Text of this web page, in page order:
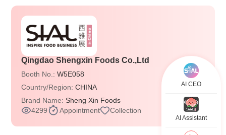
Qingdao Shengxin Foods Co.,Ltd
Booth No.:W5E058
Country/Region:CHINA
Brand Name:Sheng Xin Foods
4299
Appointment Collection
AI CEO
AI Assistant